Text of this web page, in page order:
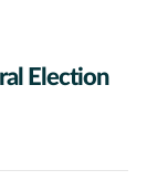
Election